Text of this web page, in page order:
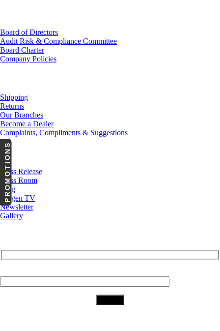
Board of Directors
Audit Risk & Compliance Committee
Board Charter
Company Policies
Shipping
Returns
Our Branches
Become a Dealer
Complaints, Compliments & Suggestions
News
Press Release
Press Room
Blog
Cargen TV
Newsletter
Gallery
PROMOTIONS